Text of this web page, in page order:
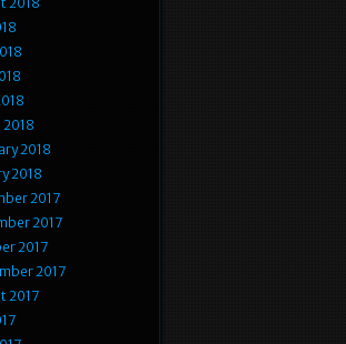
2018
2018
2018
2017
2017
2017
2017
2017